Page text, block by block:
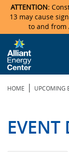
Veterans
Exhibition Hall
New Holland
Ticketmaster
Locations & Maps
Parking
Accommodations
Photo Gallery
News & Press
Video Tour
Center Overview
Mission &
Facility
Request For
Photo Gallery
Directions
Order Booth
Accommodations
Camping
Directions &
Staff Directory
Lost & Found
Request For
ATTENTION:
13 may cause
to and from
HOME | UPCOMING
EVENT